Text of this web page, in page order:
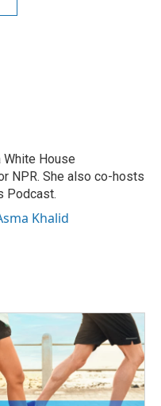
White House
NPR. She also co-hosts
Podcast.
Khalid